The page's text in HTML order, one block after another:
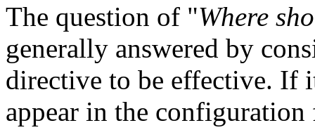
The question of "Where
generally answered by
directive to be effective. If
appear in the